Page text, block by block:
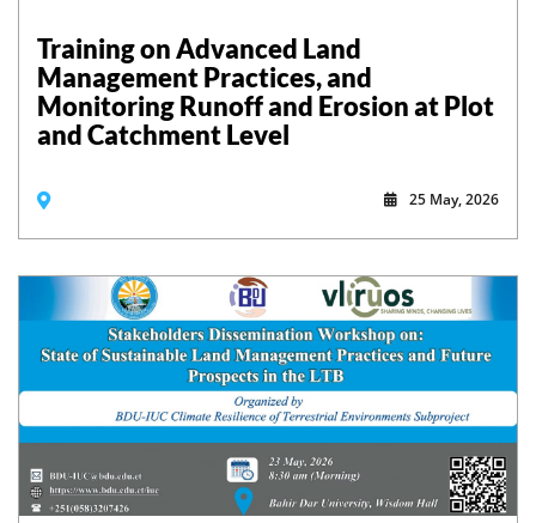
Training on Advanced Land
Management Practices, and
Monitoring Runoff and Erosion at Plot
and Catchment Level
25 May, 2026